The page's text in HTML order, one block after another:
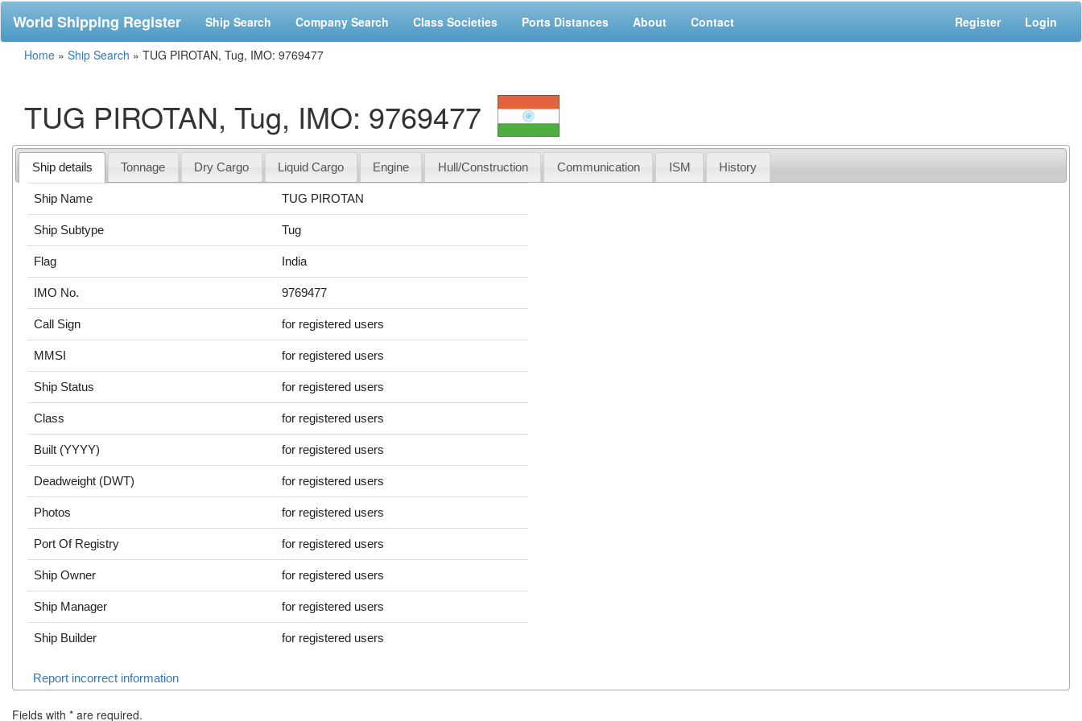
World Shipping Register Ship Search Company Search Class Societies Ports Distances About Contact Register Login
Home » Ship Search » TUG PIROTAN, Tug, IMO: 9769477
TUG PIROTAN, Tug, IMO: 9769477
Ship details Tonnage Dry Cargo Liquid Cargo Engine Hull/Construction Communication ISM History
Ship Name TUG PIROTAN
Ship Subtype Tug
Flag India
IMO No. 9769477
Call Sign for registered users
MMSI for registered users
Ship Status for registered users
Class for registered users
Built (YYYY) for registered users
Deadweight (DWT) for registered users
Photos for registered users
Port Of Registry for registered users
Ship Owner for registered users
Ship Manager for registered users
Ship Builder for registered users
Report incorrect information
Fields with * are required.